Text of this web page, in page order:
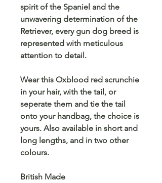
spirit of the Spaniel and the
unwavering determination of the
Retriever, every gun dog breed is
represented with meticulous
attention to detail.
Wear this Oxblood red scrunchie
in your hair, with the tail, or
seperate them and tie the tail
onto your handbag, the choice is
yours. Also available in short and
long lengths, and in two other
colours.
British Made